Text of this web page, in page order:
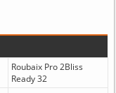
Roubaix Pro 2Bliss
Ready 32